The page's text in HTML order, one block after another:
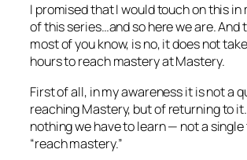
I promised that I would touch on this in
of this series…and so here we are. And
most of you know, is no, it does not
hours to reach mastery at Mastery.
First of all, in my awareness it is not a
reachingMastery, but of returning to
nothing we have to learn — not a
“reach mastery.”